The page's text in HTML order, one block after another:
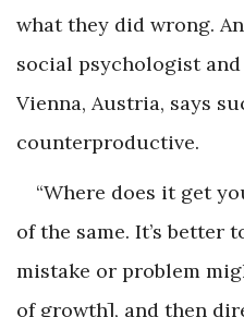
what they did wrong.
social psychologist
Vienna, Austria, says
counterproductive.
“Where does it get
of the same. It’s better
mistake or problem
of growth], and then